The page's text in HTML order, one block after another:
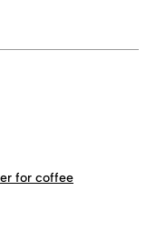
for coffee